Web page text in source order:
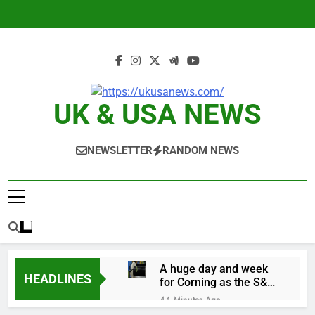
UK & USA NEWS
NEWSLETTER RANDOM NEWS
HEADLINES
A huge day and week
for Corning as the S&P
500 aims for record
close
44 Minutes Ago